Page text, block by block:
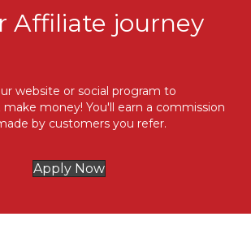
Affiliate journey
website or social program to
make money! You'll earn a commission
by customers you refer.
Apply Now